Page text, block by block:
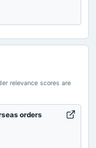
relevance scores are
orders